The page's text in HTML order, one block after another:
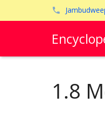
1.8